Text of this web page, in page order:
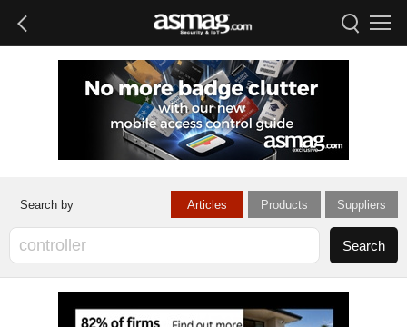
Articles Products Suppliers